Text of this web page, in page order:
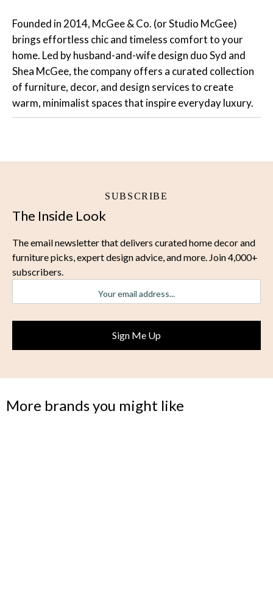
Founded in 2014, McGee & Co. (or Studio McGee)
brings effortless chic and timeless comfort to your
home. Led by husband-and-wife design duo Syd and
Shea McGee, the company offers a curated collection
of furniture, decor, and design services to create
warm, minimalist spaces that inspire everyday luxury.
SUBSCRIBE
The Inside Look
The email newsletter that delivers curated home decor and
furniture picks, expert design advice, and more. Join 4,000+
subscribers.
More brands you might like